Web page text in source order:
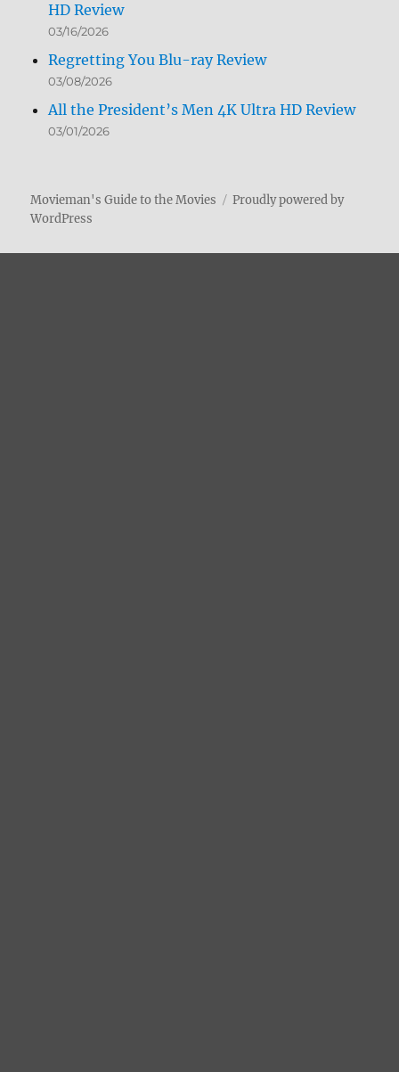
HD Review
03/16/2026
Regretting You Blu-ray Review
03/08/2026
All the President’s Men 4K Ultra HD Review
03/01/2026
Movieman's Guide to the Movies
Proudly powered by
WordPress